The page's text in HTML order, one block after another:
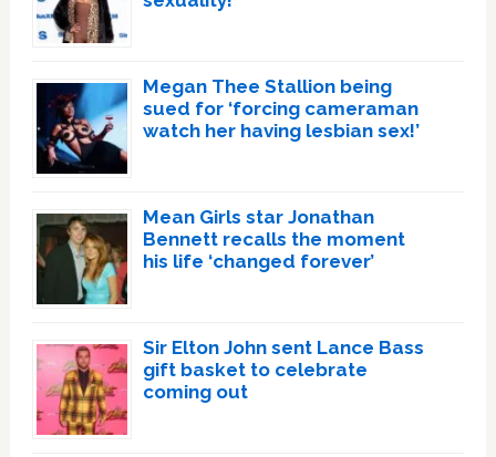
Megan Thee Stallion being
sued for ‘forcing cameraman
watch her having lesbian sex!’
Mean Girls star Jonathan
Bennett recalls the moment
his life ‘changed forever’
Sir Elton John sent Lance Bass
gift basket to celebrate
coming out